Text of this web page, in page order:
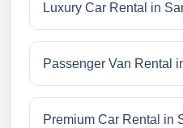
Luxury Car Rental in
Passenger Van Rental
Premium Car Rental in